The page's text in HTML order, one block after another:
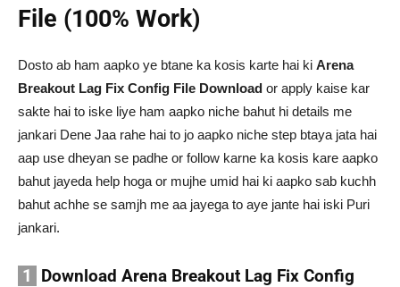
File (100% Work)
Dosto ab ham aapko ye btane ka kosis karte hai ki Arena
Breakout Lag Fix Config File Download or apply kaise kar
sakte hai to iske liye ham aapko niche bahut hi details me
jankari Dene Jaa rahe hai to jo aapko niche step btaya jata hai
aap use dheyan se padhe or follow karne ka kosis kare aapko
bahut jayeda help hoga or mujhe umid hai ki aapko sab kuchh
bahut achhe se samjh me aa jayega to aye jante hai iski Puri
jankari.
1
Download Arena Breakout Lag Fix Config